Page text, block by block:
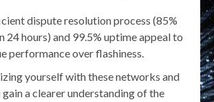
dispute resolution process (85%
24 hours) and 99.5% uptime appeal to
performance over flashiness.
yourself with these networks and
a clearer understanding of the